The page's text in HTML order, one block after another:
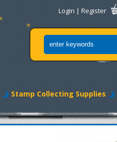
Login | Register
Stamp Collecting Supplies